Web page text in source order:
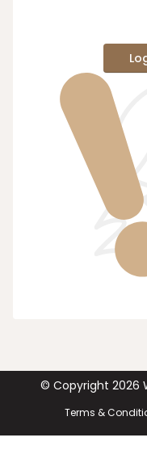
© Copyright 2026
Terms &